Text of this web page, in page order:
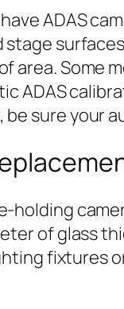
ADAS
area.
ADAS
be sure your
of glass
fixtures